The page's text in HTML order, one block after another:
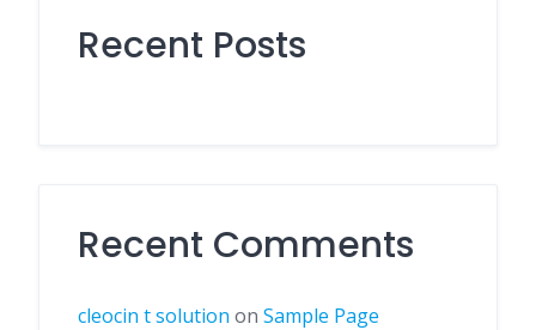
Recent Posts
Recent Comments
cleocin t solution on Sample Page